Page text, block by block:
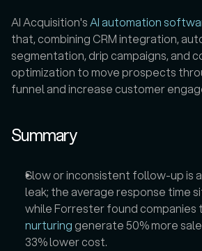
AI Acquisition's AI automation
that, combining CRM integration,
segmentation, drip campaigns, and
optimization to move prospects
funnel and increase customer
Summary
Slow or inconsistent follow-up is
leak; the average response time
while Forrester found companies
nurturing generate 50% more
33% lower cost.